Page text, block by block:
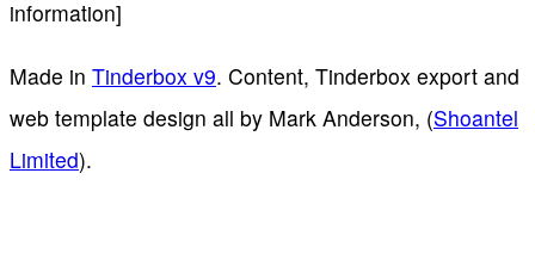
information]
Made in Tinderbox v9. Content, Tinderbox export and
web template design all by Mark Anderson, (Shoantel
Limited).